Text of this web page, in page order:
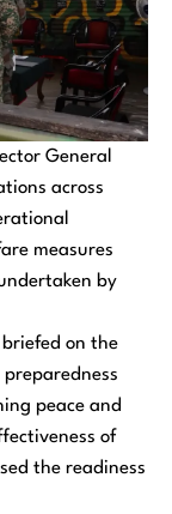
General
across
measures
by
on the
peace and
of
the readiness